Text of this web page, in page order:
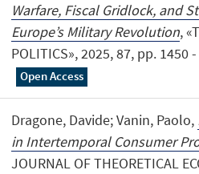
Warfare, Fiscal Gridlock, and
Europe’s Military Revolution,
POLITICS», 2025, 87, pp.
Open Access
Dragone, Davide; Vanin, Paolo,
in Intertemporal Consumer
JOURNAL OF THEORETICAL